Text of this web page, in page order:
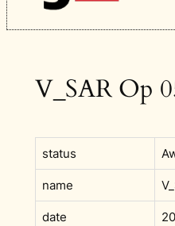
V_SAR Op
status
name
date